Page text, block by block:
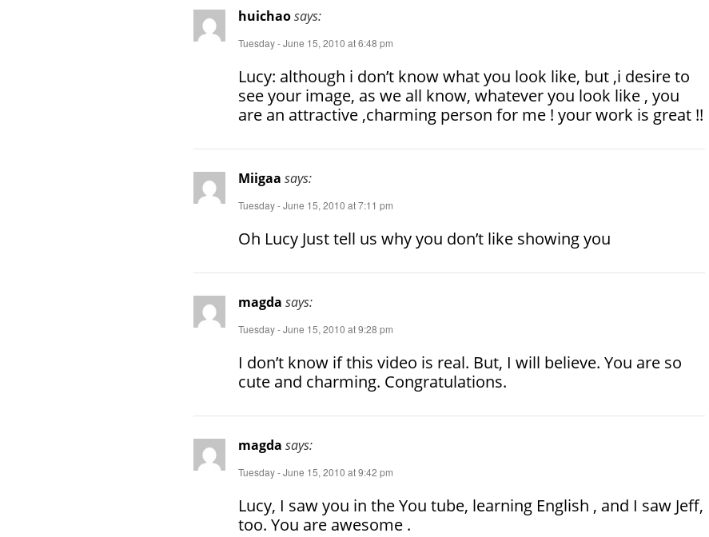
huichaosays:
Tuesday - June 15, 2010 at 6:48 pm
Lucy: although i don’t know what you look like, but ,i desire to
see your image, as we all know, whatever you look like , you
are an attractive ,charming person for me ! your work is great !!
Miigaa says:
Tuesday - June 15, 2010 at 7:11 pm
Oh Lucy Just tell us why you don’t like showing you
magda says:
Tuesday - June 15, 2010 at 9:28 pm
I don’t know if this video is real. But, I will believe. You are so
cute and charming. Congratulations.
magda says:
Tuesday - June 15, 2010 at 9:42 pm
Lucy, I saw you in the You tube, learning English , and I saw Jeff,
too. You are awesome .